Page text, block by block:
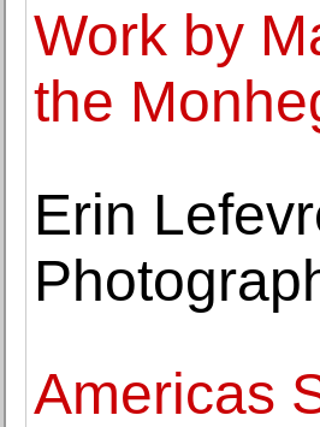
Work by
the
Erin
Americas